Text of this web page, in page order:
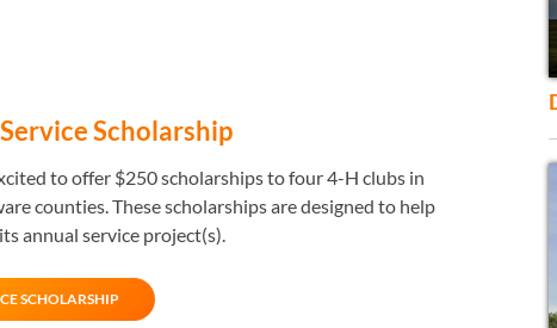
Scholarship
to offer $250 scholarships to four 4-H clubs in
counties. These scholarships are designed to help
annual service project(s).
SCHOLARSHIP